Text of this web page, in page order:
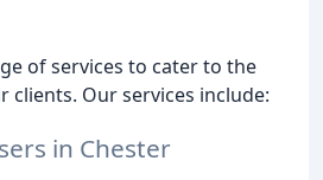
of services to cater to the
clients. Our services include:
in Chester